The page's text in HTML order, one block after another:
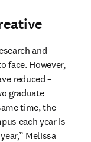
and
face. However,
reduced –
graduate
time, the
each year is
Melissa